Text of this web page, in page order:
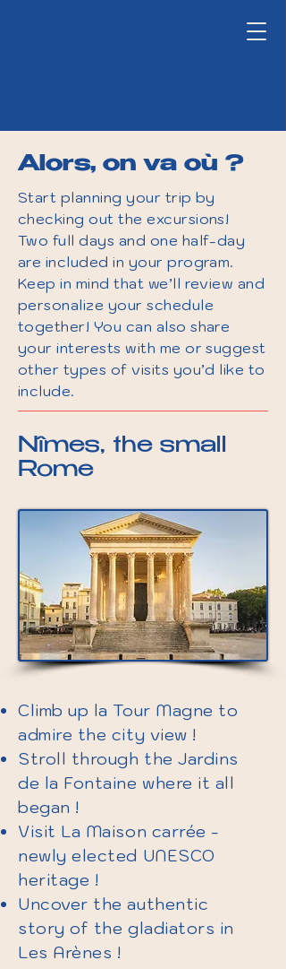
Alors, on va où ?
Start planning your trip by
checking out the excursions!
Two full days and one half-day
are included in your program.
Keep in mind that we’ll review and
personalize your schedule
together! You can also share
your interests with me or suggest
other types of visits you’d like to
include.
Nîmes, the small
Rome
Climb up la Tour Magne to
admire the city view !
Stroll through the Jardins
de la Fontaine where it all
began !
Visit La Maison carrée -
newly elected UNESCO
heritage !
Uncover the authentic
story of the gladiators in
Les Arènes !